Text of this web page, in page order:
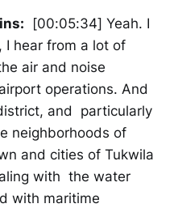
[00:05:34] Yeah. I
I hear from a lot of
air and noise
operations. And
and particularly
neighborhoods of
and cities of Tukwila
with the water
with maritime